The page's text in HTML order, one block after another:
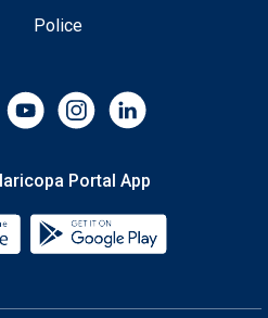
Police
Portal App
Download the My Maricopa